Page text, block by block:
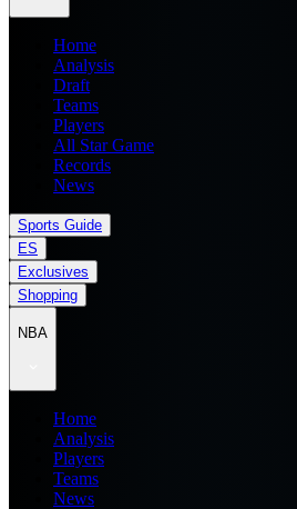
Home
Analysis
Draft
Teams
Players
All Star Game
Records
News
Sports Guide
ES
Exclusives
Shopping
NBA
Home
Analysis
Players
Teams
News